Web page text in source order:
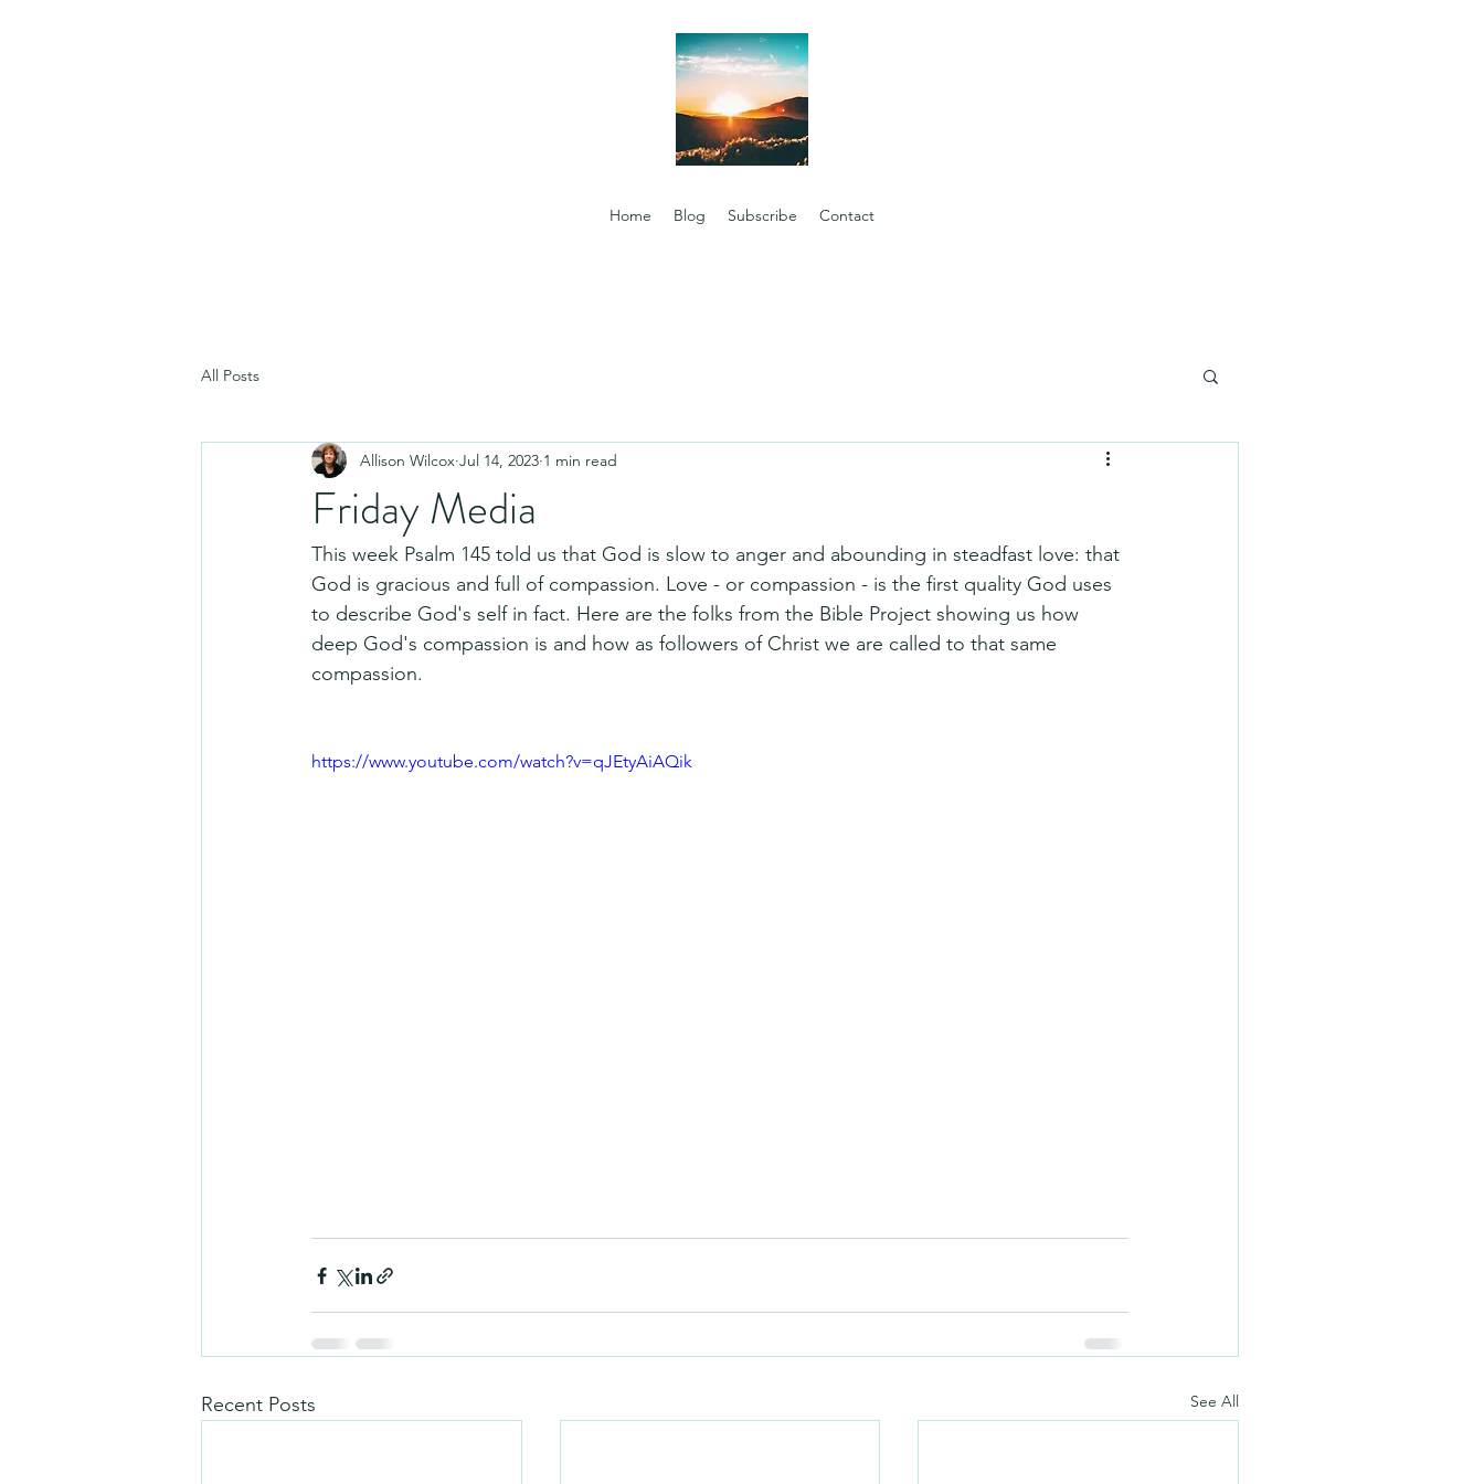
Home Blog Subscribe Contact
All Posts
Friday Media
Allison Wilcox Jul 14, 2023 1 min read
This week Psalm 145 told us that God is slow to anger and abounding in steadfast love: that
God is gracious and full of compassion. Love - or compassion - is the first quality God uses
to describe God's self in fact. Here are the folks from the Bible Project showing us how
deep God's compassion is and how as followers of Christ we are called to that same
compassion.
https://www.youtube.com/watch?v=qJEtyAiAQik
Recent Posts See All